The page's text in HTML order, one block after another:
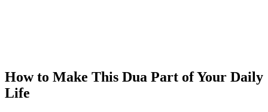
How to Make This Dua Part of Your Daily
Life